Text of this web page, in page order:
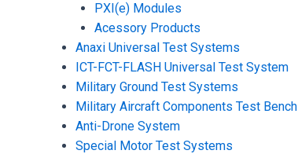
PXI(e) Modules
Acessory Products
Anaxi Universal Test Systems
ICT-FCT-FLASH Universal Test System
Military Ground Test Systems
Military Aircraft Components Test Bench
Anti-Drone System
Special Motor Test Systems